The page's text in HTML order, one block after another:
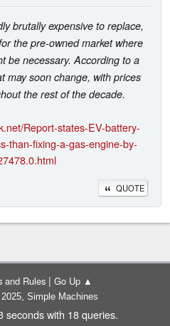
brutally expensive to replace,
the pre-owned market where
be necessary. According to a
may soon change, with prices
the rest of the decade.
Report-states-EV-battery-
than-fixing-a-gas-engine-by-
QUOTE
and Rules | Go Up ▲
, Simple Machines
seconds with 18 queries.